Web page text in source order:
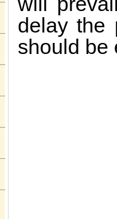
delay the
should be